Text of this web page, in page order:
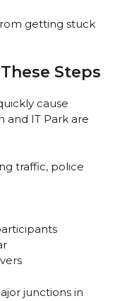
getting stuck
Steps
cause
and IT Park are
traffic, police
junctions in